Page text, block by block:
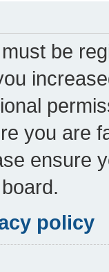
be
you are
ensure
policy